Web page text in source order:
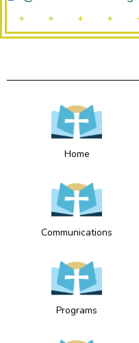
Home
Communications
Programs